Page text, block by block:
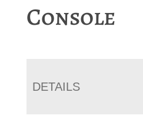
Console
DETAILS